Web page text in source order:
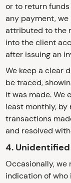
or to return
any payment,
attributed to the
into the client
after issuing an
We keep a clear
be traced,
it was made. We
least monthly,
transactions
and resolved
4.
Occasionally, we
indication of who